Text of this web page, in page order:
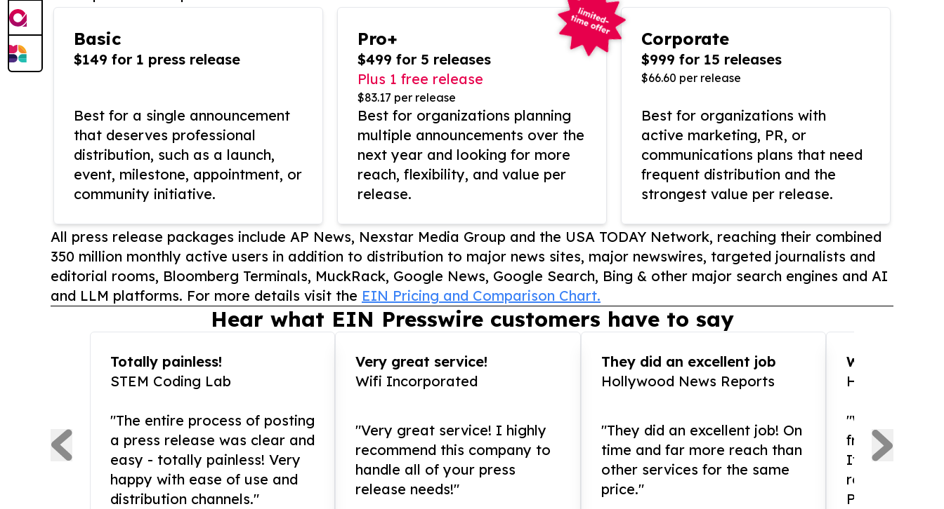
Basic
$149 for 1 press release
Best for a single announcement
that deserves professional
distribution, such as a launch,
event, milestone, appointment, or
community initiative.
Pro+
$499 for 5 releases
Plus 1 free release
$83.17 per release
Best for organizations planning
multiple announcements over the
next year and looking for more
reach, flexibility, and value per
release.
Corporate
$999 for 15 releases
$66.60 per release
Best for organizations with
active marketing, PR, or
communications plans that need
frequent distribution and the
strongest value per release.
All press release packages include AP News, Nexstar Media Group and the USA TODAY Network, reaching their combined
350 million monthly active users in addition to distribution to major news sites, major newswires, targeted journalists and
editorial rooms, Bloomberg Terminals, MuckRack, Google News, Google Search, Bing & other major search engines and AI
and LLM platforms. For more details visit the EIN Pricing and Comparison Chart.
Hear what EIN Presswire customers have to say
Totally painless!
STEM Coding Lab
"The entire process of posting
a press release was clear and
easy - totally painless! Very
happy with ease of use and
distribution channels."
Very great service!
Wifi Incorporated
"Very great service! I highly
recommend this company to
handle all of your press
release needs!"
They did an excellent job
Hollywood News Reports
"They did an excellent job! On
time and far more reach than
other services for the same
price."
WOW!!
"What an
from and
If you need
release
Presswire is